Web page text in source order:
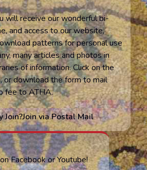
will receive our wonderful bi-
and access to our website,
patterns for personal use
many articles and photos in
of information. Click on the
or download the form to mail
fee to ATHA.
Join?Join via Postal Mail
Facebook or Youtube!